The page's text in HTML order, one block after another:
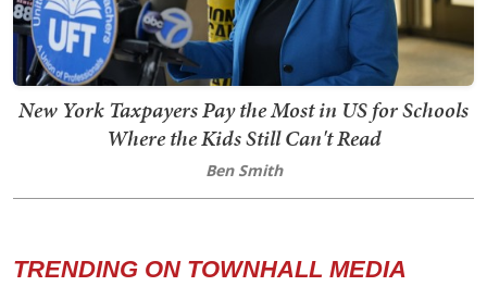
New York Taxpayers Pay the Most in US for Schools
Where the Kids Still Can't Read
Ben Smith
TRENDING ON TOWNHALL MEDIA